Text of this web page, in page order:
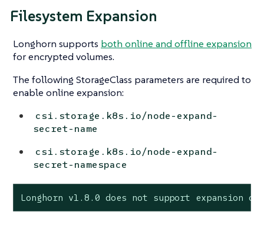
Filesystem Expansion
Longhorn supports both online and offline expansion
for encrypted volumes.
The following StorageClass parameters are required to
enable online expansion:
csi.storage.k8s.io/node-expand-
secret-name
csi.storage.k8s.io/node-expand-
secret-namespace
Longhorn v1.8.0 does not support expansion of